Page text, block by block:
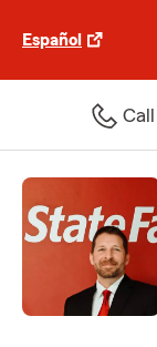
Español
Call